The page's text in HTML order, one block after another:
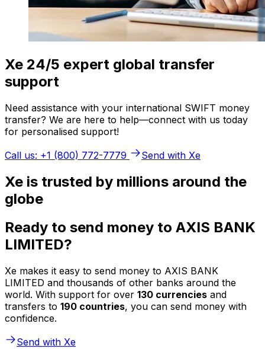
Xe 24/5 expert global transfer
support
Need assistance with your international SWIFT money
transfer? We are here to help—connect with us today
for personalised support!
Call us: +1 (800) 772-7779
Send with Xe
Xe is trusted by millions around the
globe
Ready to send money to AXIS BANK
LIMITED?
Xe makes it easy to send money to AXIS BANK
LIMITED and thousands of other banks around the
world. With support for over 130 currencies and
transfers to 190 countries, you can send money with
confidence.
Send with Xe